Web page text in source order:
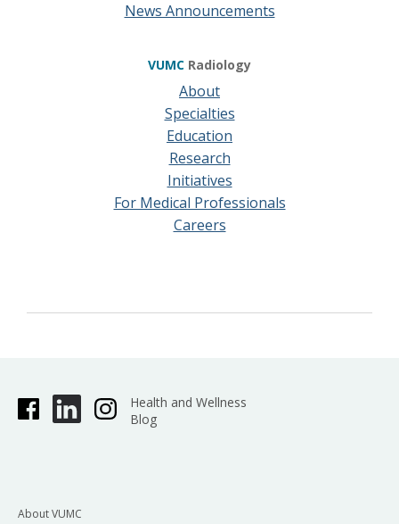
News Announcements
VUMC Radiology
About
Specialties
Education
Research
Initiatives
For Medical Professionals
Careers
Health and Wellness
Blog
About VUMC